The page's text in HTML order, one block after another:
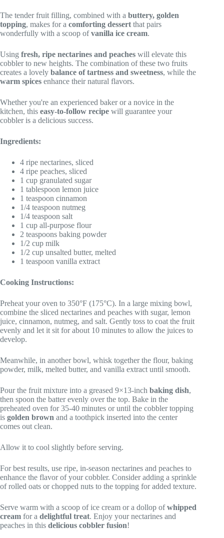
The tender fruit filling, combined with a buttery, golden
topping, makes for a comforting dessertthat pairs
wonderfully with a scoop ofvanilla ice cream.
Using fresh, ripe nectarines and peaches will elevate this
cobbler to new heights. The combination of these two fruits
creates a lovely balance of tartness and sweetness, while the
warm spices enhance their natural flavors.
Whether you're an experienced baker or a novice in the
kitchen, this easy-to-follow recipe will guarantee your
cobbler is a delicious success.
Ingredients:
4 ripe nectarines, sliced
4 ripe peaches, sliced
1 cup granulated sugar
1 tablespoon lemon juice
1 teaspoon cinnamon
1/4 teaspoon nutmeg
1/4 teaspoon salt
1 cup all-purpose flour
2 teaspoons baking powder
1/2 cup milk
1/2 cup unsalted butter, melted
1 teaspoon vanilla extract
Cooking Instructions:
Preheat your oven to 350°F (175°C). In a large mixing bowl,
combine the sliced nectarines and peaches with sugar, lemon
juice, cinnamon, nutmeg, and salt. Gently toss to coat the fruit
evenly and let it sit for about 10 minutes to allow the juices to
develop.
Meanwhile, in another bowl, whisk together the flour, baking
powder, milk, melted butter, and vanilla extract until smooth.
Pour the fruit mixture into a greased 9×13-inch baking dish,
then spoon the batter evenly over the top. Bake in the
preheated oven for 35-40 minutes or until the cobbler topping
is golden brown and a toothpick inserted into the center
comes out clean.
Allow it to cool slightly before serving.
For best results, use ripe, in-season nectarines and peaches to
enhance the flavor of your cobbler. Consider adding a sprinkle
of rolled oats or chopped nuts to the topping for added texture.
Serve warm with a scoop of ice cream or a dollop ofwhipped
cream for a delightful treat. Enjoy your nectarines and
peaches in this delicious cobbler fusion!